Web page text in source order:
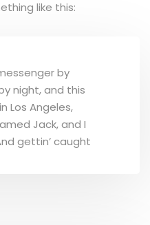
like this:
by
night, and this
Los Angeles,
Jack, and I
gettin’ caught